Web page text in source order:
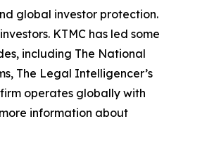
global investor protection.
KTMC has led some
including The National
The Legal Intelligencer’s
operates globally with
information about